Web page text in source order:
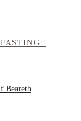
Beareth